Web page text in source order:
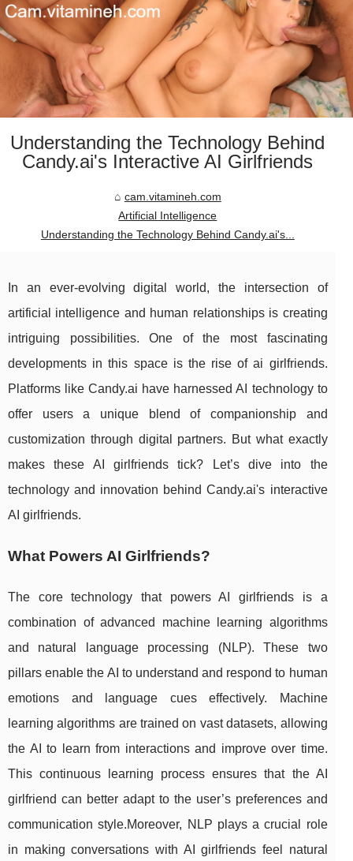
Understanding the Technology Behind
Candy.ai's Interactive AI Girlfriends
cam.vitamineh.com
Artificial Intelligence
Understanding the Technology Behind Candy.ai's...
In an ever-evolving digital world, the intersection of
artificial intelligence and human relationships is creating
intriguing possibilities. One of the most fascinating
developments in this space is the rise of ai girlfriends.
Platforms like Candy.ai have harnessed AI technology to
offer users a unique blend of companionship and
customization through digital partners. But what exactly
makes these AI girlfriends tick? Let’s dive into the
technology and innovation behind Candy.ai's interactive
AI girlfriends.
What Powers AI Girlfriends?
The core technology that powers AI girlfriends is a
combination of advanced machine learning algorithms
and natural language processing (NLP). These two
pillars enable the AI to understand and respond to human
emotions and language cues effectively. Machine
learning algorithms are trained on vast datasets, allowing
the AI to learn from interactions and improve over time.
This continuous learning process ensures that the AI
girlfriend can better adapt to the user’s preferences and
communication style.Moreover, NLP plays a crucial role
in making conversations with AI girlfriends feel natural